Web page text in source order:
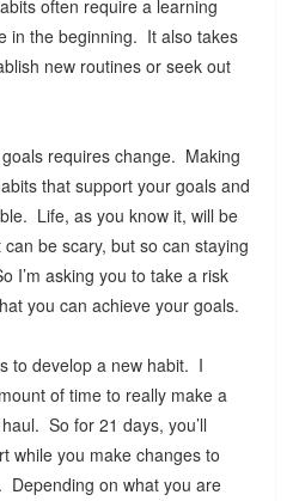
often require a learning
in the beginning. It also takes
new routines or seek out
requires change. Making
that support your goals and
Life, as you know it, will be
be scary, but so can staying
I’m asking you to take a risk
you can achieve your goals.
to develop a new habit. I
of time to really make a
So for 21 days, you’ll
while you make changes to
Depending on what you are